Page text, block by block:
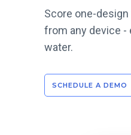
Score one-
from any device -
water.
SCHEDULE A DEMO